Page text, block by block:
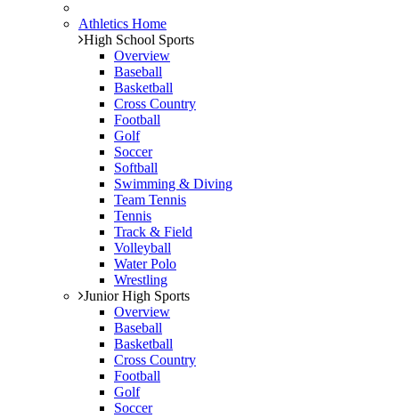
Athletics Home
High School Sports
Overview
Baseball
Basketball
Cross Country
Football
Golf
Soccer
Softball
Swimming & Diving
Team Tennis
Tennis
Track & Field
Volleyball
Water Polo
Wrestling
Junior High Sports
Overview
Baseball
Basketball
Cross Country
Football
Golf
Soccer